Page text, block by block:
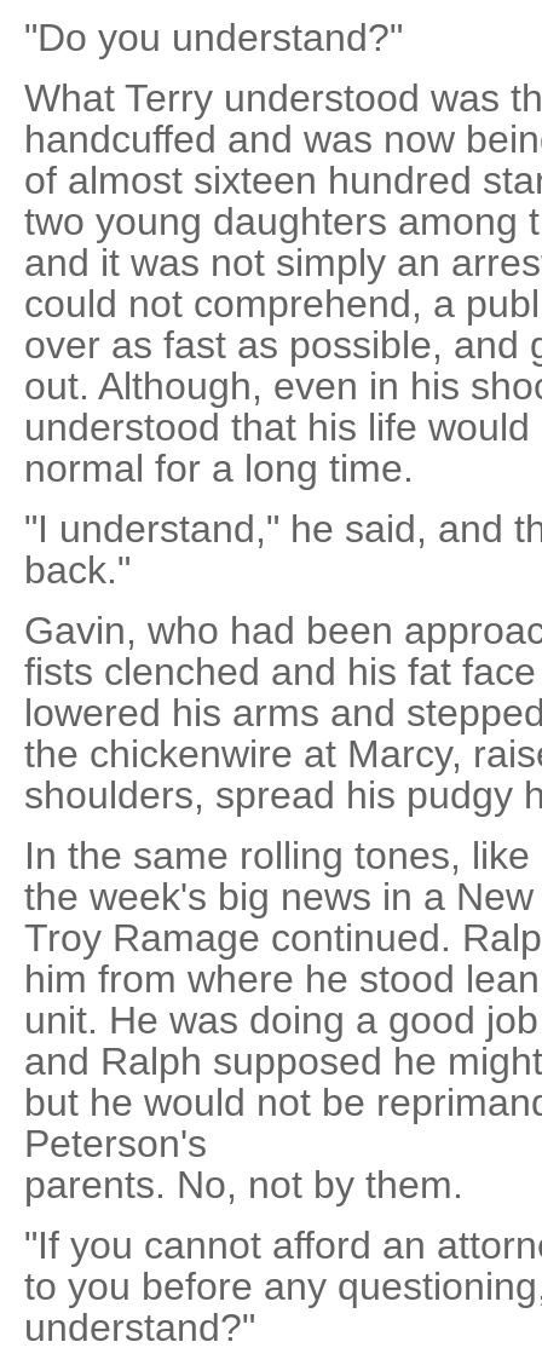
"Do you understand?"
What Terry understood was
handcuffed and was now
of almost sixteen hundred
two young daughters among
and it was not simply an
could not comprehend, a
over as fast as possible, and
out. Although, even in his
understood that his life
normal for a long time.
"I understand," he said, and
back."
Gavin, who had been
fists clenched and his fat
lowered his arms and
the chickenwire at Marcy,
shoulders, spread his pudgy
In the same rolling tones,
the week's big news in a
Troy Ramage continued.
him from where he stood
unit. He was doing a good
and Ralph supposed he
but he would not be
Peterson's
parents. No, not by them.
"If you cannot afford an
to you before any
understand?"